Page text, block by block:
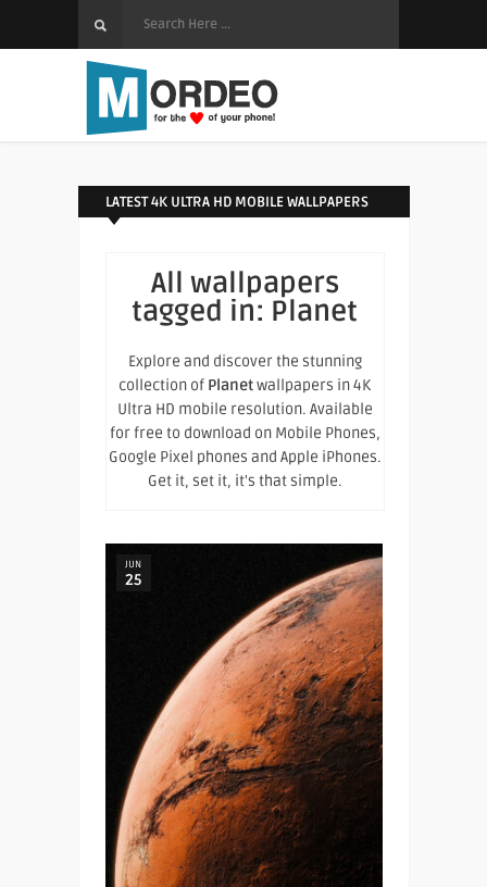
LATEST 4K ULTRA HD MOBILE WALLPAPERS
All wallpapers
tagged in: Planet
Explore and discover the stunning
collection of Planetwallpapers in 4K
Ultra HD mobile resolution. Available
for free to download on Mobile Phones,
Google Pixel phones and Apple iPhones.
Get it, set it, it's that simple.
JUN
25